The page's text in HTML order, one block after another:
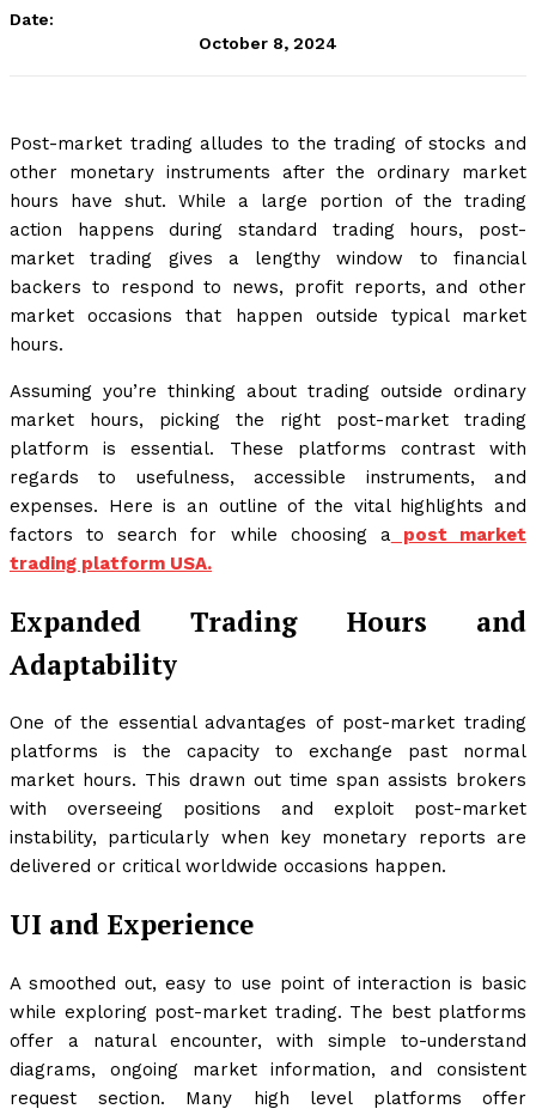
Date:
October 8, 2024
Post-market trading alludes to the trading of stocks and
other monetary instruments after the ordinary market
hours have shut. While a large portion of the trading
action happens during standard trading hours, post-
market trading gives a lengthy window to financial
backers to respond to news, profit reports, and other
market occasions that happen outside typical market
hours.
Assuming you’re thinking about trading outside ordinary
market hours, picking the right post-market trading
platform is essential. These platforms contrast with
regards to usefulness, accessible instruments, and
expenses. Here is an outline of the vital highlights and
factors to search for while choosing a post market
trading platform USA.
Expanded Trading Hours and
Adaptability
One of the essential advantages of post-market trading
platforms is the capacity to exchange past normal
market hours. This drawn out time span assists brokers
with overseeing positions and exploit post-market
instability, particularly when key monetary reports are
delivered or critical worldwide occasions happen.
UI and Experience
A smoothed out, easy to use point of interaction is basic
while exploring post-market trading. The best platforms
offer a natural encounter, with simple to-understand
diagrams, ongoing market information, and consistent
request section. Many high level platforms offer